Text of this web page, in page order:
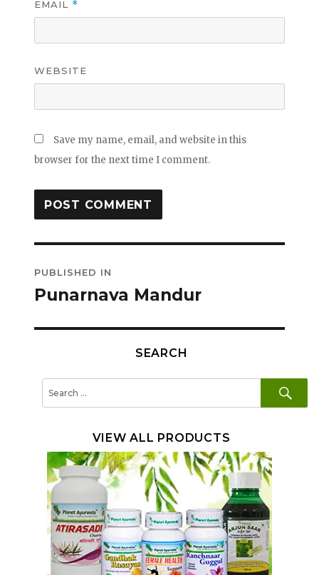
EMAIL *
WEBSITE
Save my name, email, and website in this
browser for the next time I comment.
navigation
PUBLISHED IN
Punarnava Mandur
SEARCH
VIEW ALL PRODUCTS